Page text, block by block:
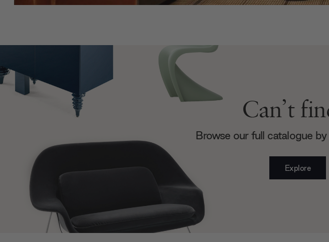
Can’t
Browse our full catalogue
Explore